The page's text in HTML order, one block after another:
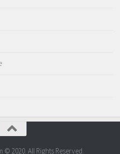
2020. All Rights Reserved.